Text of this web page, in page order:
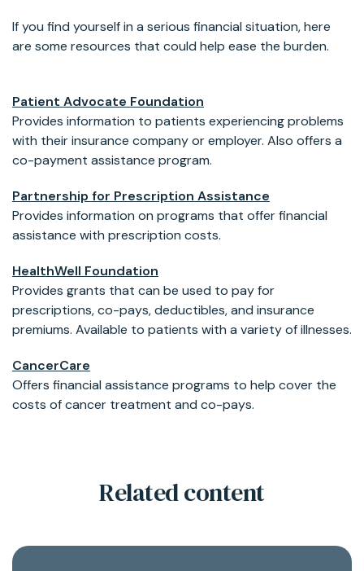
If you find yourself in a serious financial situation, here
are some resources that could help ease the burden.
Patient Advocate Foundation
Provides information to patients experiencing problems
with their insurance company or employer. Also offers a
co-payment assistance program.
Partnership for Prescription Assistance
Provides information on programs that offer financial
assistance with prescription costs.
HealthWell Foundation
Provides grants that can be used to pay for
prescriptions, co-pays, deductibles, and insurance
premiums. Available to patients with a variety of illnesses.
CancerCare
Offers financial assistance programs to help cover the
costs of cancer treatment and co-pays.
Related content